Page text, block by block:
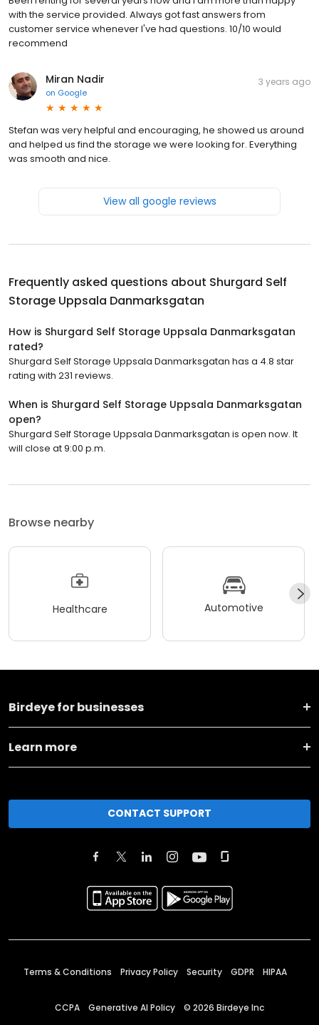
with the service provided. Always got fast answers from
customer service whenever I've had questions. 10/10 would
recommend
Miran Nadir
on Google
3 years ago
Stefan was very helpful and encouraging, he showed us around
and helped us find the storage we were looking for. Everything
was smooth and nice.
View all google reviews
Frequently asked questions about Shurgard Self
Storage Uppsala Danmarksgatan
How is Shurgard Self Storage Uppsala Danmarksgatan
rated?
Shurgard Self Storage Uppsala Danmarksgatan has a 4.8 star
rating with 231 reviews.
When is Shurgard Self Storage Uppsala Danmarksgatan
open?
Shurgard Self Storage Uppsala Danmarksgatan is open now. It
will close at 9:00 p.m.
Browse nearby
Healthcare Automotive
Birdeye for businesses
Learn more
CONTACT SUPPORT
Terms & Conditions Privacy Policy Security GDPR HIPAA
CCPA Generative AI Policy © 2026 Birdeye Inc